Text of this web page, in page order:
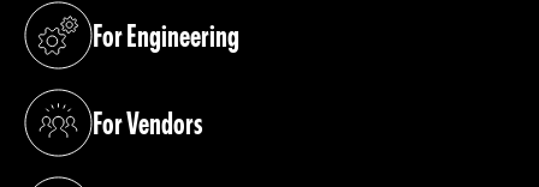
For Engineering
(opens in a new tab)
For Vendors
(opens in a new tab)